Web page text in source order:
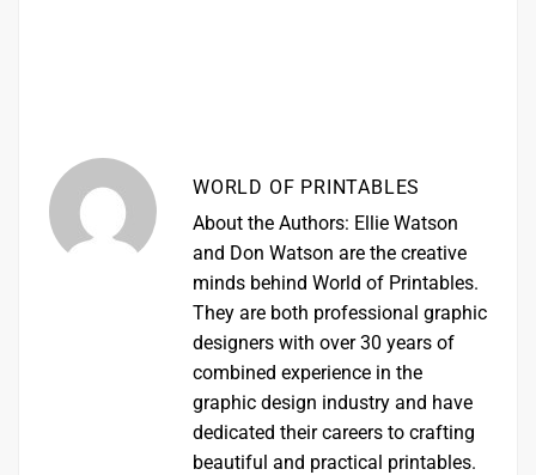
WORLD OF PRINTABLES
About the Authors: Ellie Watson
and Don Watson are the creative
minds behind World of Printables.
They are both professional graphic
designers with over 30 years of
combined experience in the
graphic design industry and have
dedicated their careers to crafting
beautiful and practical printables.